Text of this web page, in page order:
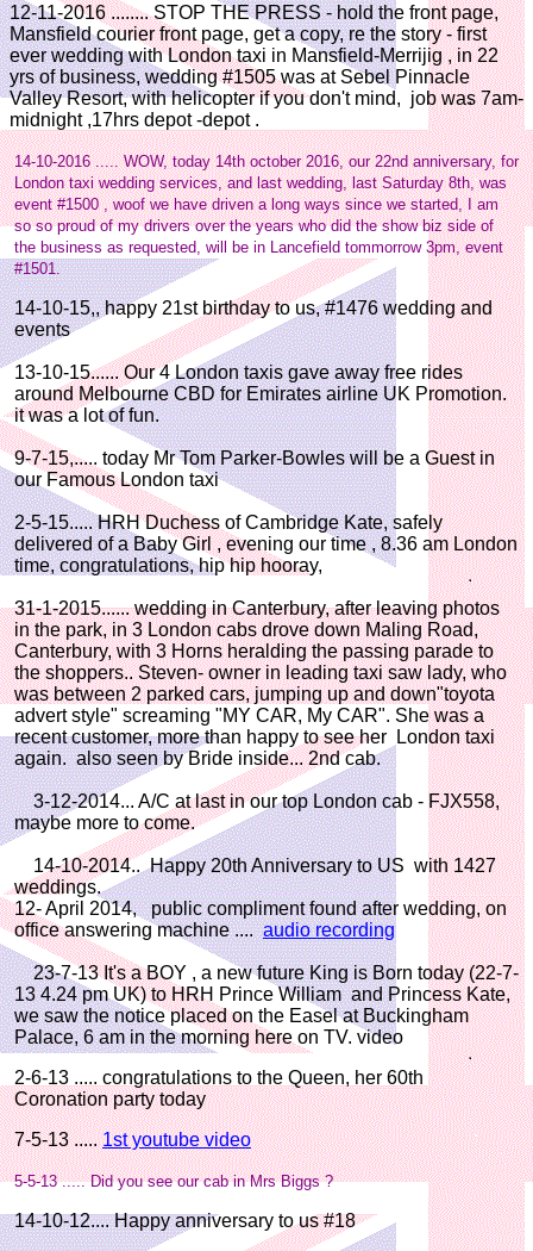
12-11-2016 ........ STOP THE PRESS - hold the front page,
Mansfield courier front page, get a copy, re the story - first
ever wedding with London taxi in Mansfield-Merrijig , in 22
yrs of business, wedding #1505 was at Sebel Pinnacle
Valley Resort, with helicopter if you don't mind, job was 7am-
midnight ,17hrs depot -depot .
14-10-2016 ..... WOW, today 14th october 2016, our 22nd anniversary, for
London taxi wedding services, and last wedding, last Saturday 8th, was
event #1500 , woof we have driven a long ways since we started, I am
so so proud of my drivers over the years who did the show biz side of
the business as requested, will be in Lancefield tommorrow 3pm, event
#1501.
14-10-15,, happy 21st birthday to us, #1476 wedding and
events
13-10-15...... Our 4 London taxis gave away free rides
around Melbourne CBD for Emirates airline UK Promotion.
it was a lot of fun.
9-7-15,..... today Mr Tom Parker-Bowles will be a Guest in
our Famous London taxi
2-5-15..... HRH Duchess of Cambridge Kate, safely
delivered of a Baby Girl , evening our time , 8.36 am London
time, congratulations, hip hip hooray,
31-1-2015...... wedding in Canterbury, after leaving photos
in the park, in 3 London cabs drove down Maling Road,
Canterbury, with 3 Horns heralding the passing parade to
the shoppers.. Steven- owner in leading taxi saw lady, who
was between 2 parked cars, jumping up and down"toyota
advert style" screaming "MY CAR, My CAR". She was a
recent customer, more than happy to see her London taxi
again. also seen by Bride inside... 2nd cab.
3-12-2014... A/C at last in our top London cab - FJX558,
maybe more to come.
14-10-2014.. Happy 20th Anniversary to US with 1427
weddings.
12- April 2014, public compliment found after wedding, on
office answering machine ....audio recording
23-7-13 It's a BOY , a new future King is Born today (22-7-
13 4.24 pm UK) to HRH Prince William and Princess Kate,
we saw the notice placed on the Easel at Buckingham
Palace, 6 am in the morning here on TV. video
2-6-13 ..... congratulations to the Queen, her 60th
Coronation party today
7-5-13 .....1st youtube video
5-5-13 ..... Did you see our cab in Mrs Biggs ?
14-10-12.... Happy anniversary to us #18